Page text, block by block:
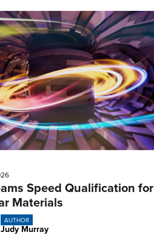
Speed Qualification for
Materials
AUTHOR
Judy Murray